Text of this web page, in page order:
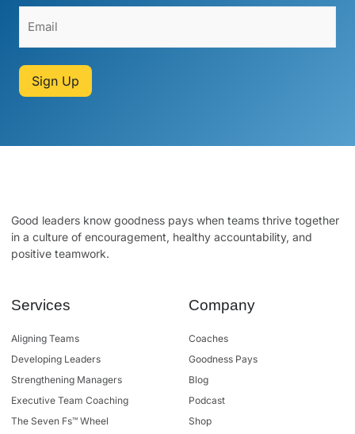
Sign Up
Good leaders know goodness pays when teams thrive together
in a culture of encouragement, healthy accountability, and
positive teamwork.
Services
Aligning Teams
Developing Leaders
Strengthening Managers
Executive Team Coaching
The Seven Fs™ Wheel
Company
Coaches
Goodness Pays
Blog
Podcast
Shop